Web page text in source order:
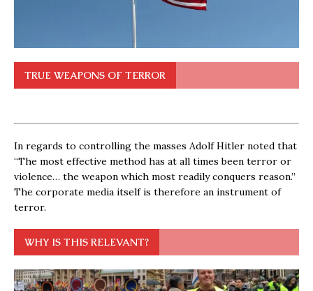
TRUE WEAPONS OF TERROR
In regards to controlling the masses Adolf Hitler noted that
“The most effective method has at all times been terror or
violence… the weapon which most readily conquers reason.”
The corporate media itself is therefore an instrument of
terror.
WHY IS THIS RELEVANT?